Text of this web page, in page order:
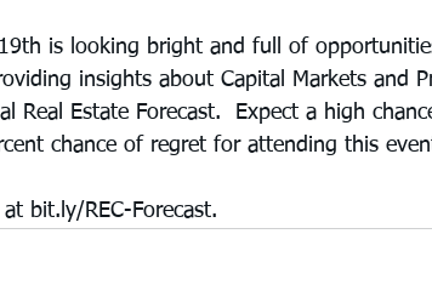
is looking bright and full of
insights about Capital Markets and
Real Estate Forecast.  Expect a high
chance of regret for attending this
bit.ly/REC-Forecast.